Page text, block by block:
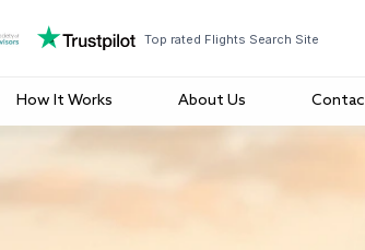
Top rated Flights Search Site
How It Works About Us